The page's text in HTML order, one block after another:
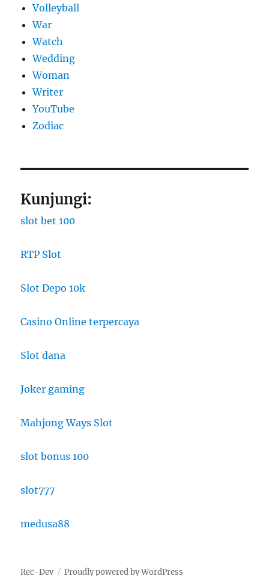
Volleyball
War
Watch
Wedding
Woman
Writer
YouTube
Zodiac
Kunjungi:
slot bet 100
RTP Slot
Slot Depo 10k
Casino Online terpercaya
Slot dana
Joker gaming
Mahjong Ways Slot
slot bonus 100
slot777
medusa88
Rec-Dev Proudly powered by WordPress